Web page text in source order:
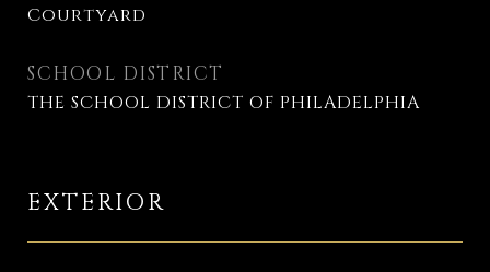
Courtyard
SCHOOL DISTRICT
THE SCHOOL DISTRICT OF PHILADELPHIA
EXTERIOR